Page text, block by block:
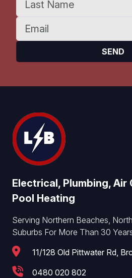
Electrical, Plumbing,
Pool Heating
Serving Northern Beaches,
Suburbs For More Than 30
11/128 Old Pittwater Rd,
0480 020 802